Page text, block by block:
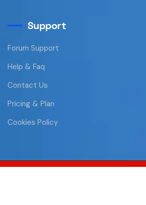
Support
Forum Support
Help & Faq
Contact Us
Pricing & Plan
Cookies Policy